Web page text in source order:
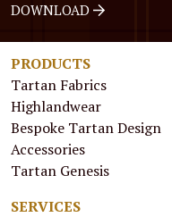
DOWNLOAD
PRODUCTS
Tartan Fabrics
Highlandwear
Bespoke Tartan Design
Accessories
Tartan Genesis
SERVICES